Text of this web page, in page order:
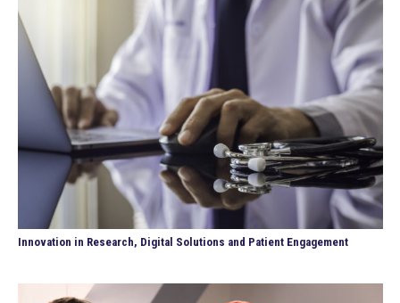
Innovation in Research, Digital Solutions and Patient Engagement